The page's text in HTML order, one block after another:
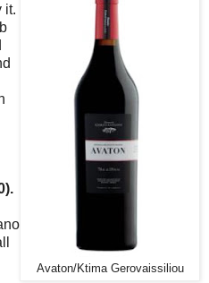
Avaton/Ktima Gerovaissiliou
it.